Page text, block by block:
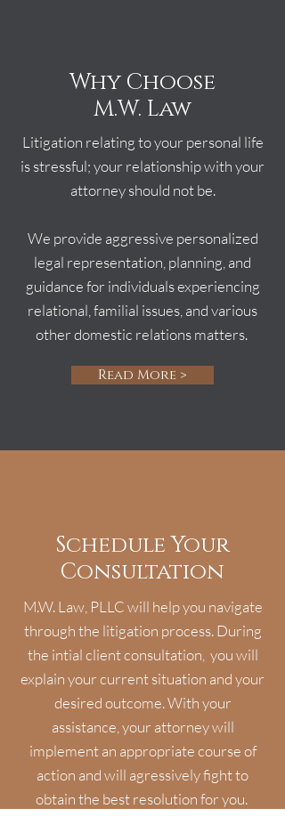
Why Choose
M.W. Law
Litigation relating to your personal life
is stressful; your relationship with your
attorney should not be.
We provide aggressive personalized
legal representation, planning, and
guidance for individuals experiencing
relational, familial issues, and various
other domestic relations matters.
Read More >
Schedule Your
Consultation
M.W. Law, PLLC will help you navigate
through the litigation process. During
the intial client consultation, you will
explain your current situation and your
desired outcome. With your
assistance, your attorney will
implement an appropriate course of
action and will agressively fight to
obtain the best resolution for you.